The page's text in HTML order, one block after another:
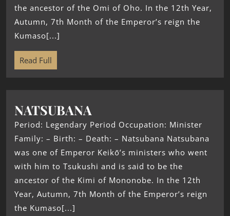
the ancestor of the Omi of Oho. In the 12th Year,
Autumn, 7th Month of the Emperor’s reign the
Kumaso[...]
Read Full
NATSUBANA
Period: Legendary Period Occupation: Minister
Family: – Birth: – Death: – Natsubana Natsubana
was one of Emperor Keikō’s ministers who went
with him to Tsukushi and is said to be the
ancestor of the Kimi of Mononobe. In the 12th
Year, Autumn, 7th Month of the Emperor’s reign
the Kumaso[...]